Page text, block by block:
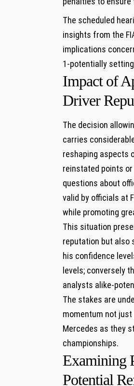
The scheduled
insights from the
implications
1-potentially
Impact of
Driver
The decision
carries
reshaping aspects
reinstated points
questions about
valid by officials at
while promoting
This situation
reputation but also
his confidence
levels; conversely
analysts alike-
The stakes are
momentum not
Mercedes as they
championships.
Examining
Potential